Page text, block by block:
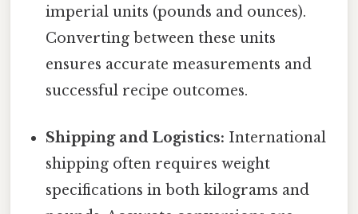
imperial units (pounds and ounces).
Converting between these units
ensures accurate measurements and
successful recipe outcomes.
Shipping and Logistics: International
shipping often requires weight
specifications in both kilograms and